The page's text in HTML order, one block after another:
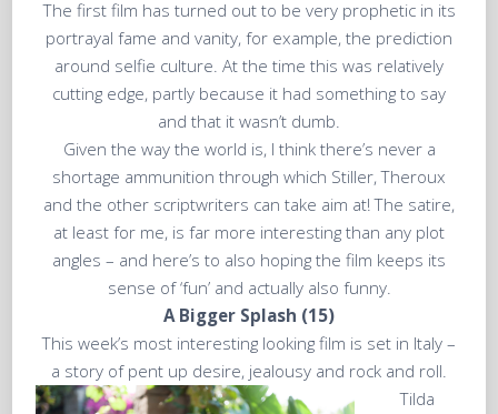
The first film has turned out to be very prophetic in its
portrayal fame and vanity, for example, the prediction
around selfie culture. At the time this was relatively
cutting edge, partly because it had something to say
and that it wasn’t dumb.
Given the way the world is, I think there’s never a
shortage ammunition through which Stiller, Theroux
and the other scriptwriters can take aim at! The satire,
at least for me, is far more interesting than any plot
angles – and here’s to also hoping the film keeps its
sense of ‘fun’ and actually also funny.
A Bigger Splash (15)
This week’s most interesting looking film is set in Italy –
a story of pent up desire, jealousy and rock and roll.
Tilda